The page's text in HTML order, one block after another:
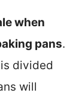
when
pans.
divided
will